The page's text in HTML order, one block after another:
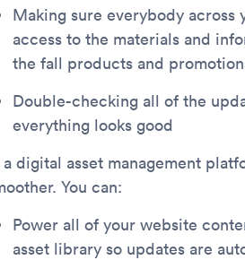
Making sure everybody across
access to the materials and
the fall products and
Double-checking all of the
everything looks good
a digital asset management
You can:
Power all of your website
asset library so updates are